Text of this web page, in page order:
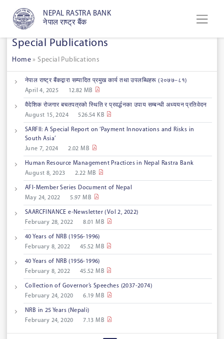
NEPAL RASTRA BANK
नेपाल राष्ट्र बैंक
Special Publications
Home » Special Publications
नेपाल राष्ट्र बैंकद्वारा सम्पादित प्रमुख कार्य तथा उपलब्धिहरू (२०७७–८१)
April 4, 2025
12.82 MB
वैदेशिक रोजगार बचतपत्रको स्थिति र प्रवर्द्धनका उपाय सम्बन्धी अध्ययन प्रतिवेदन
August 15, 2024
526.54 KB
SARFII: A Special Report on ‘Payment Innovations and Risks in
South Asia’
June 7, 2024
2.02 MB
Human Resource Management Practices in Nepal Rastra Bank
August 8, 2023
2.22 MB
AFI-Member Series Document of Nepal
May 24, 2022
5.97 MB
SAARCFINANCE e-Newsletter (Vol 2, 2022)
February 28, 2022
8.01 MB
40 Years of NRB (1956-1996)
February 8, 2022
45.52 MB
40 Years of NRB (1956-1996)
February 8, 2022
45.52 MB
Collection of Governor’s Speeches (2037-2074)
February 24, 2020
6.19 MB
NRB in 25 Years (Nepali)
February 24, 2020
7.13 MB